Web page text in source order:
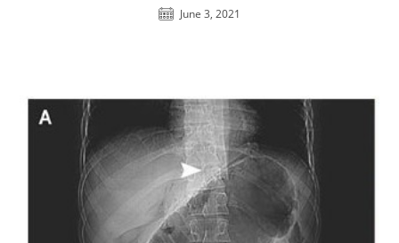
June 3, 2021